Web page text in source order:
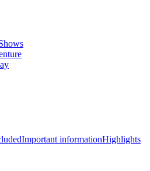
Important informationHighlights